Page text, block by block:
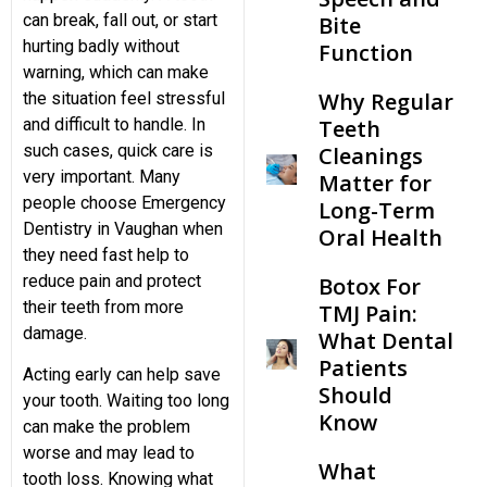
Teeth Cleaning
can break, fall out, or start
hurting badly without
warning, which can make
the situation feel stressful
and difficult to handle. In
such cases, quick care is
very important. Many
people choose Emergency
Dentistry in Vaughan when
they need fast help to
reduce pain and protect
their teeth from more
damage.
Acting early can help save
your tooth. Waiting too long
can make the problem
worse and may lead to
tooth loss. Knowing what
Bite
Function
Why Regular
Teeth
Cleanings
Matter for
Long-Term
Oral Health
Botox For
TMJ Pain:
What Dental
Patients
Should
Know
What